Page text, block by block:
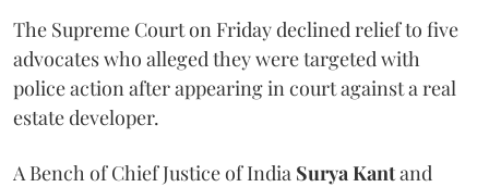
The Supreme Court on Friday declined relief to five
advocates who alleged they were targeted with
police action after appearing in court against a real
estate developer.
A Bench of Chief Justice of India Surya Kantand